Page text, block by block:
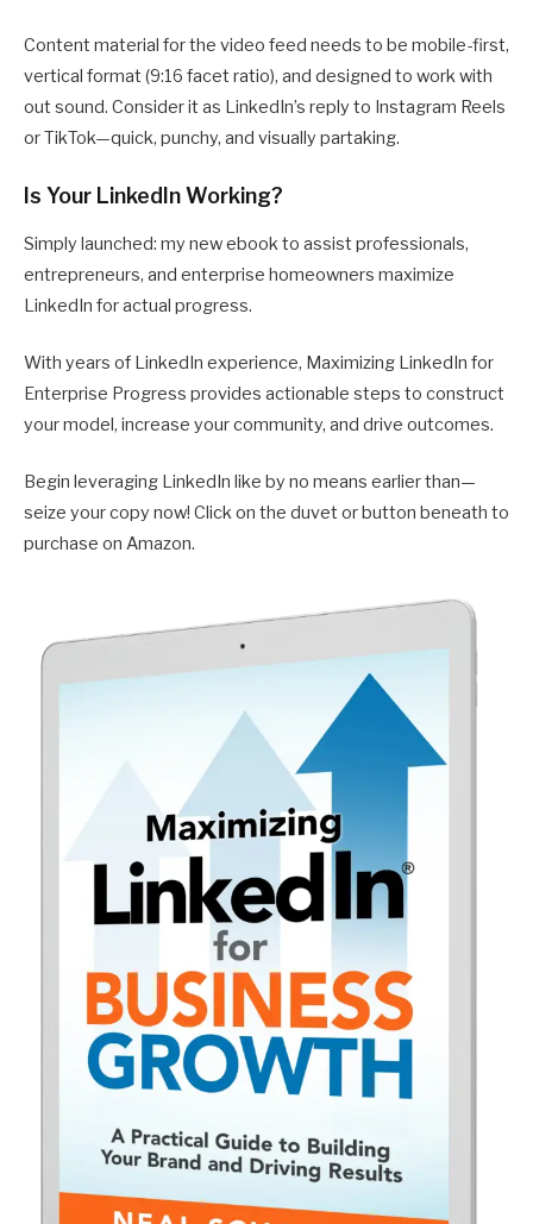
Content material for the video feed needs to be mobile-first,
vertical format (9:16 facet ratio), and designed to work with
out sound. Consider it as LinkedIn’s reply to Instagram Reels
or TikTok—quick, punchy, and visually partaking.
Is Your LinkedIn Working?
Simply launched: my new ebook to assist professionals,
entrepreneurs, and enterprise homeowners maximize
LinkedIn for actual progress.
With years of LinkedIn experience, Maximizing LinkedIn for
Enterprise Progress provides actionable steps to construct
your model, increase your community, and drive outcomes.
Begin leveraging LinkedIn like by no means earlier than—
seize your copy now! Click on the duvet or button beneath to
purchase on Amazon.